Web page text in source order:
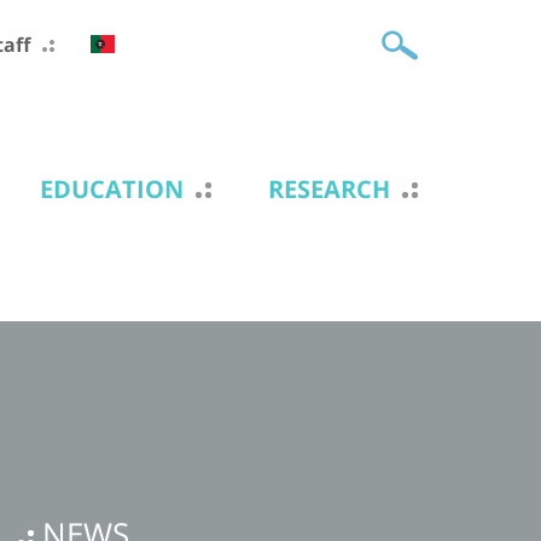
EDUCATION RESEARCH